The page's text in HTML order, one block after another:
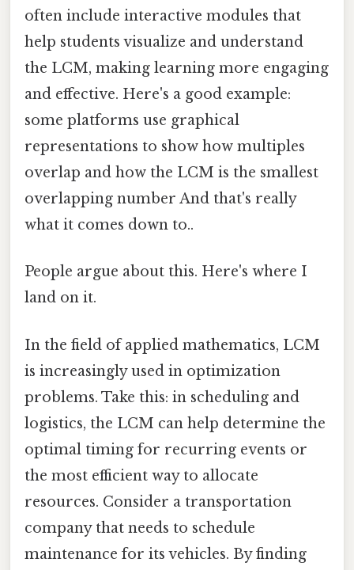
often include interactive modules that
help students visualize and understand
the LCM, making learning more engaging
and effective. Here's a good example:
some platforms use graphical
representations to show how multiples
overlap and how the LCM is the smallest
overlapping number And that's really
what it comes down to..
People argue about this. Here's where I
land on it.
In the field of applied mathematics, LCM
is increasingly used in optimization
problems. Take this: in scheduling and
logistics, the LCM can help determine the
optimal timing for recurring events or
the most efficient way to allocate
resources. Consider a transportation
company that needs to schedule
maintenance for its vehicles. By finding